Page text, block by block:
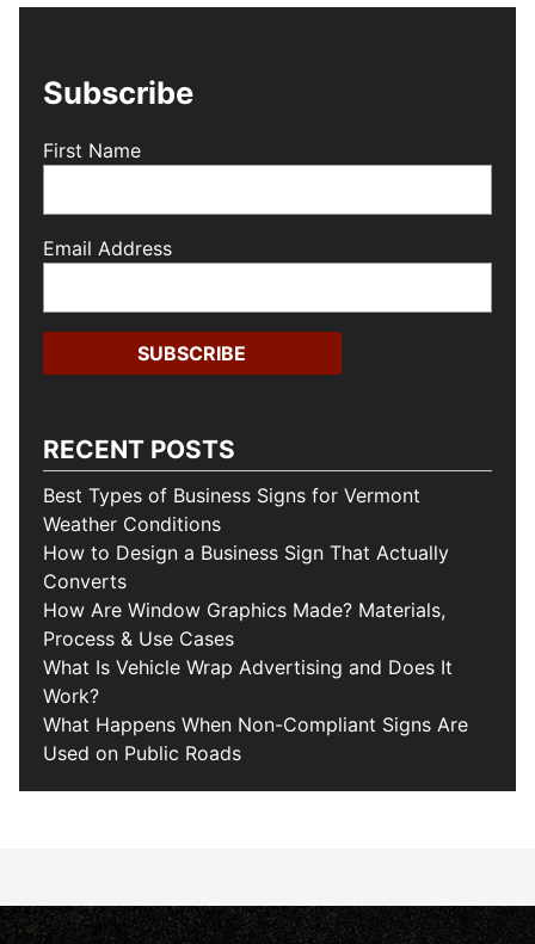
Subscribe
First Name
Email Address
RECENT POSTS
Best Types of Business Signs for Vermont
Weather Conditions
How to Design a Business Sign That Actually
Converts
How Are Window Graphics Made? Materials,
Process & Use Cases
What Is Vehicle Wrap Advertising and Does It
Work?
What Happens When Non-Compliant Signs Are
Used on Public Roads